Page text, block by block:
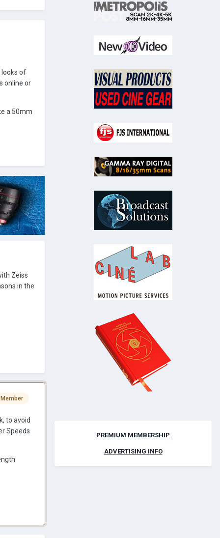
looks of
online or
a 50mm
Zeiss
in the
to avoid
Speeds
PREMIUM MEMBERSHIP
ADVERTISING INFO